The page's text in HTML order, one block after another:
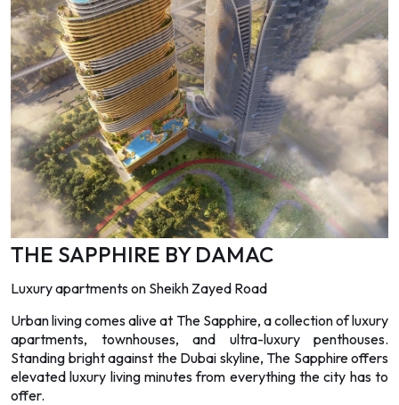
THE SAPPHIRE BY DAMAC
Luxury apartments on Sheikh Zayed Road
Urban living comes alive at The Sapphire, a collection of luxury
apartments, townhouses, and ultra-luxury penthouses.
Standing bright against the Dubai skyline, The Sapphire offers
elevated luxury living minutes from everything the city has to
offer.